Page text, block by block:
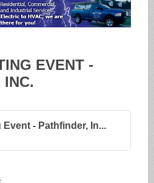
EVENT -
INC.
- Pathfinder, In...